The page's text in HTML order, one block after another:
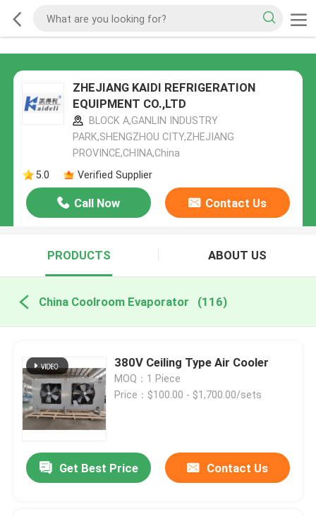
ZHEJIANG KAIDI REFRIGERATION
EQUIPMENT CO.,LTD
BLOCK A,GANLIN INDUSTRY
PARK,SHENGZHOU CITY,ZHEJIANG
PROVINCE,CHINA,China
5.0
Verified Supplier
Call Now Contact Us
PRODUCTS ABOUT US
China Coolroom Evaporator (116)
380V Ceiling Type Air Cooler
MOQ：1 Piece
Price：$100.00 - $1,700.00/sets
Get Best Price Contact Us